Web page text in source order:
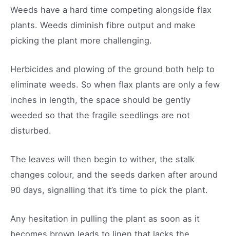
Weeds have a hard time competing alongside flax
plants. Weeds diminish fibre output and make
picking the plant more challenging.
Herbicides and plowing of the ground both help to
eliminate weeds. So when flax plants are only a few
inches in length, the space should be gently
weeded so that the fragile seedlings are not
disturbed.
The leaves will then begin to wither, the stalk
changes colour, and the seeds darken after around
90 days, signalling that it’s time to pick the plant.
Any hesitation in pulling the plant as soon as it